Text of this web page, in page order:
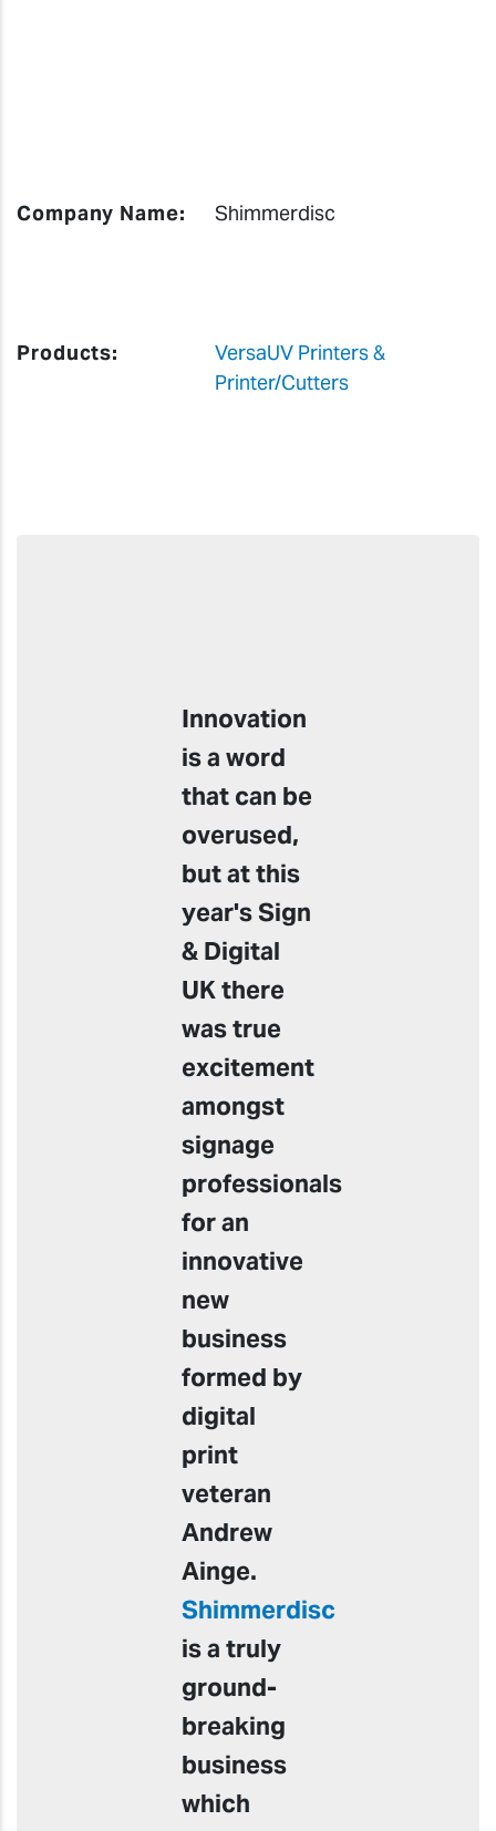
Company Name: Shimmerdisc
Products:
VersaUV Printers &
Printer/Cutters
Innovation
is a word
that can be
overused,
but at this
year's Sign
& Digital
UK there
was true
excitement
amongst
signage
professionals
for an
innovative
new
business
formed by
digital
print
veteran
Andrew
Ainge.
Shimmerdisc
is a truly
ground-
breaking
business
which